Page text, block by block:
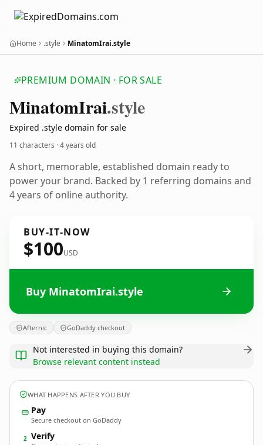
Home .style MinatomIrai.style
PREMIUM DOMAIN · FOR SALE
MinatomIrai.style
Expired .style domain for sale
11 characters ·4 years old
A short, memorable, established domain ready to
power your brand. Backed by 1 referring domains and
4 years of online authority.
BUY-IT-NOW
$100USD
Buy MinatomIrai.style
Afternic GoDaddy checkout
Not interested in buying this domain?
Browse relevant content instead
WHAT HAPPENS AFTER YOU BUY
Pay
Secure checkout on GoDaddy
2 Verify